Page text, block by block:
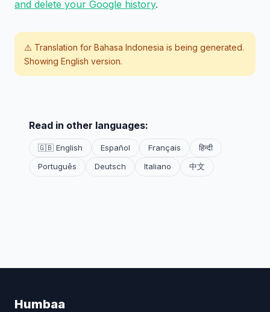
and delete your Google history.
⚠️ Translation for Bahasa Indonesia is being generated.
Showing English version.
Read in other languages:
🇬🇧 English Español Français
हिन्दी
Português
Deutsch Italiano 中文
Humbaa